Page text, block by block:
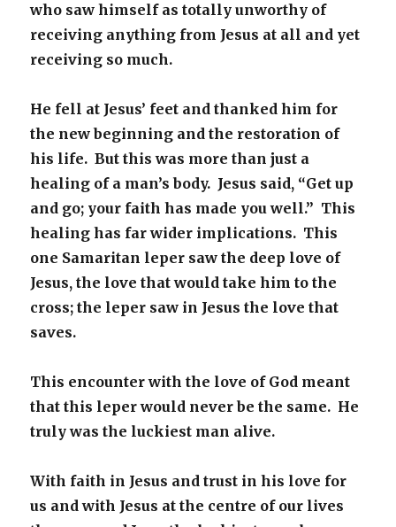
who saw himself as totally unworthy of
receiving anything from Jesus at all and yet
receiving so much.
He fell at Jesus’ feet and thanked him for
the new beginning and the restoration of
his life. But this was more than just a
healing of a man’s body. Jesus said, “Get up
and go; your faith has made you well.” This
healing has far wider implications. This
one Samaritan leper saw the deep love of
Jesus, the love that would take him to the
cross; the leper saw in Jesus the love that
saves.
This encounter with the love of God meant
that this leper would never be the same. He
truly was the luckiest man alive.
With faith in Jesus and trust in his love for
us and with Jesus at the centre of our lives